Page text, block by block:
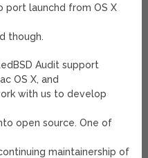
port launchd from OS X
though.
Audit support
OS X, and
with us to develop
open source. One of
maintainership of